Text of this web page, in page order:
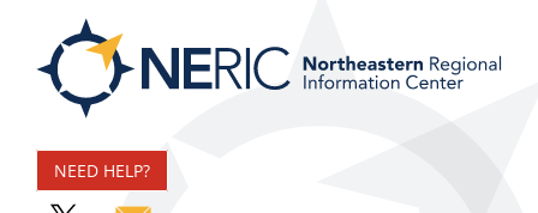
content
NEED HELP?
Northeastern Regional
Information Center